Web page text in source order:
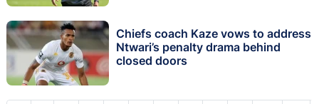
Chiefs coach Kaze vows to address
Ntwari’s penalty drama behind
closed doors